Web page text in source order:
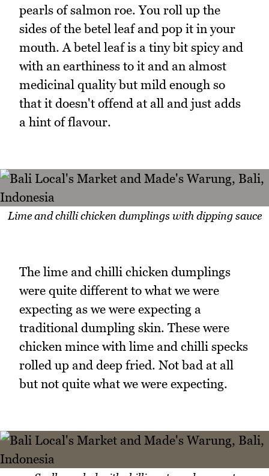
pearls of salmon roe. You roll up the
sides of the betel leaf and pop it in your
mouth. A betel leaf is a tiny bit spicy and
with an earthiness to it and an almost
medicinal quality but mild enough so
that it doesn't offend at all and just adds
a hint of flavour.
Lime and chilli chicken dumplings with dipping sauce
The lime and chilli chicken dumplings
were quite different to what we were
expecting as we were expecting a
traditional dumpling skin. These were
chicken mince with lime and chilli specks
rolled up and deep fried. Not bad at all
but not quite what we were expecting.